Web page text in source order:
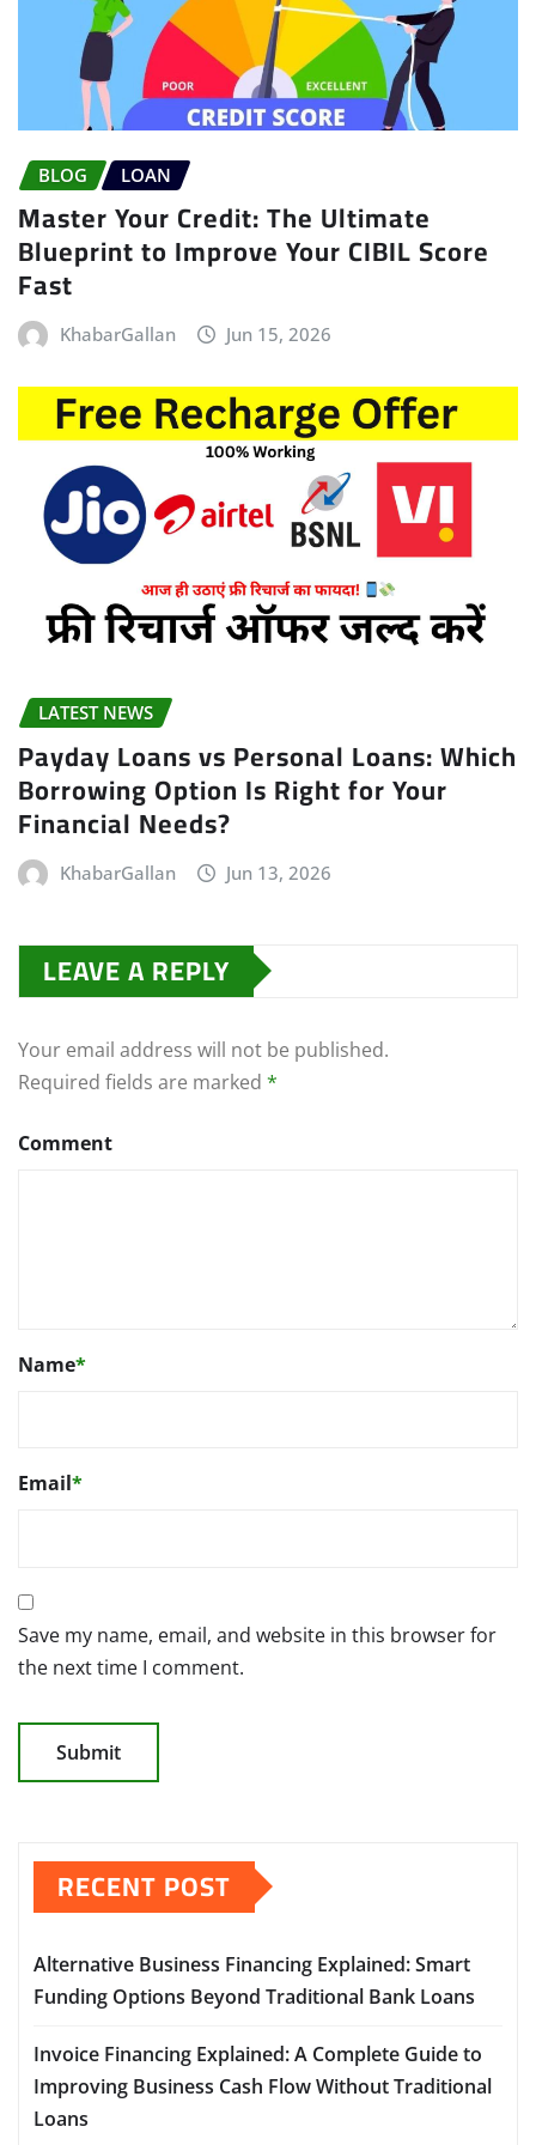
BLOG LOAN
Master Your Credit: The Ultimate
Blueprint to Improve Your CIBIL Score
Fast
KhabarGallan Jun 15, 2026
LATEST NEWS
Payday Loans vs Personal Loans: Which
Borrowing Option Is Right for Your
Financial Needs?
KhabarGallan Jun 13, 2026
LEAVE A REPLY
Your email address will not be published.
Required fields are marked *
Comment
Name*
Email*
Save my name, email, and website in this browser for
the next time I comment.
RECENT POST
Alternative Business Financing Explained: Smart
Funding Options Beyond Traditional Bank Loans
Invoice Financing Explained: A Complete Guide to
Improving Business Cash Flow Without Traditional
Loans